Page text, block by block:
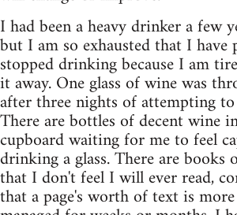
I had been a heavy drinker a few
but I am so exhausted that I
stopped drinking because I am
it away. One glass of wine was
after three nights of attempting
There are bottles of decent wine
cupboard waiting for me to feel
drinking a glass. There are books
that I don't feel I will ever read,
that a page's worth of text is